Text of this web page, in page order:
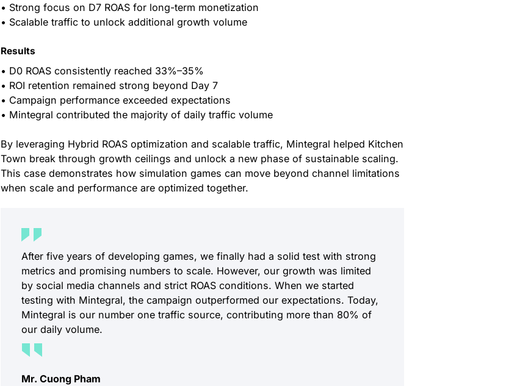
• Strong focus on D7 ROAS for long-term monetization
• Scalable traffic to unlock additional growth volume
Results
• D0 ROAS consistently reached 33%–35%
• ROI retention remained strong beyond Day 7
• Campaign performance exceeded expectations
• Mintegral contributed the majority of daily traffic volume
By leveraging Hybrid ROAS optimization and scalable traffic, Mintegral helped Kitchen
Town break through growth ceilings and unlock a new phase of sustainable scaling.
This case demonstrates how simulation games can move beyond channel limitations
when scale and performance are optimized together.
After five years of developing games, we finally had a solid test with strong
metrics and promising numbers to scale. However, our growth was limited
by social media channels and strict ROAS conditions. When we started
testing with Mintegral, the campaign outperformed our expectations. Today,
Mintegral is our number one traffic source, contributing more than 80% of
our daily volume.
Mr. Cuong Pham